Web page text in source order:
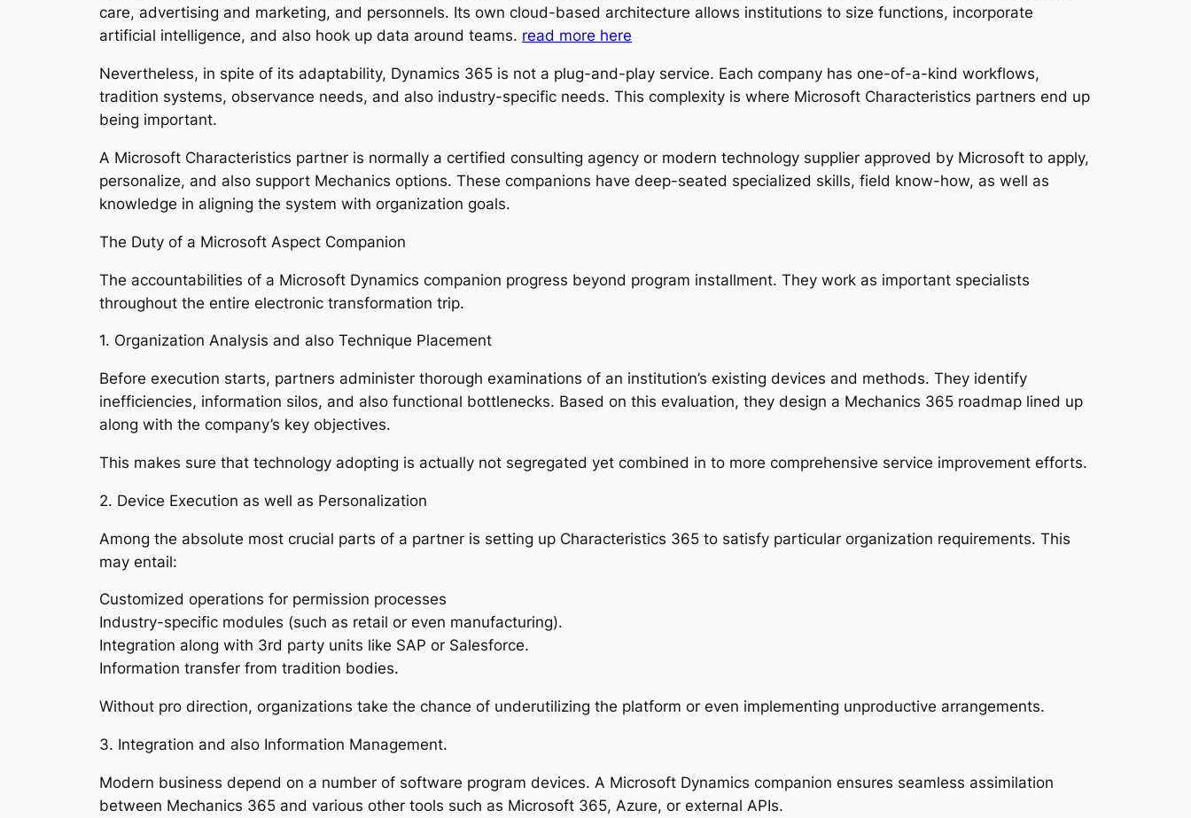
care, advertising and marketing, and personnels. Its own cloud-based architecture allows institutions to size functions, incorporate
artificial intelligence, and also hook up data around teams. read more here
Nevertheless, in spite of its adaptability, Dynamics 365 is not a plug-and-play service. Each company has one-of-a-kind workflows,
tradition systems, observance needs, and also industry-specific needs. This complexity is where Microsoft Characteristics partners end up
being important.
A Microsoft Characteristics partner is normally a certified consulting agency or modern technology supplier approved by Microsoft to apply,
personalize, and also support Mechanics options. These companions have deep-seated specialized skills, field know-how, as well as
knowledge in aligning the system with organization goals.
The Duty of a Microsoft Aspect Companion
The accountabilities of a Microsoft Dynamics companion progress beyond program installment. They work as important specialists
throughout the entire electronic transformation trip.
1. Organization Analysis and also Technique Placement
Before execution starts, partners administer thorough examinations of an institution’s existing devices and methods. They identify
inefficiencies, information silos, and also functional bottlenecks. Based on this evaluation, they design a Mechanics 365 roadmap lined up
along with the company’s key objectives.
This makes sure that technology adopting is actually not segregated yet combined in to more comprehensive service improvement efforts.
2. Device Execution as well as Personalization
Among the absolute most crucial parts of a partner is setting up Characteristics 365 to satisfy particular organization requirements. This
may entail:
Customized operations for permission processes
Industry-specific modules (such as retail or even manufacturing).
Integration along with 3rd party units like SAP or Salesforce.
Information transfer from tradition bodies.
Without pro direction, organizations take the chance of underutilizing the platform or even implementing unproductive arrangements.
3. Integration and also Information Management.
Modern business depend on a number of software program devices. A Microsoft Dynamics companion ensures seamless assimilation
between Mechanics 365 and various other tools such as Microsoft 365, Azure, or external APIs.